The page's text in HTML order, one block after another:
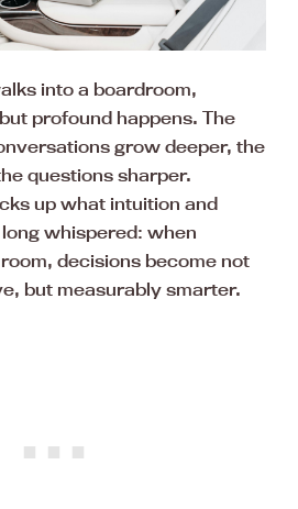
into a boardroom,
profound happens. The
grow deeper, the
questions sharper.
up what intuition and
whispered: when
decisions become not
but measurably smarter.